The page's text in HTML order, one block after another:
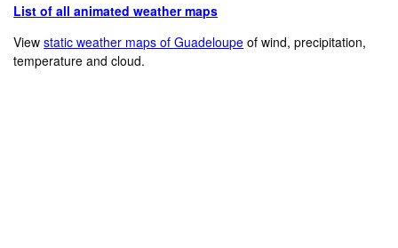
List of all animated weather maps
Viewstatic weather maps of Guadeloupe of wind, precipitation,
temperature and cloud.